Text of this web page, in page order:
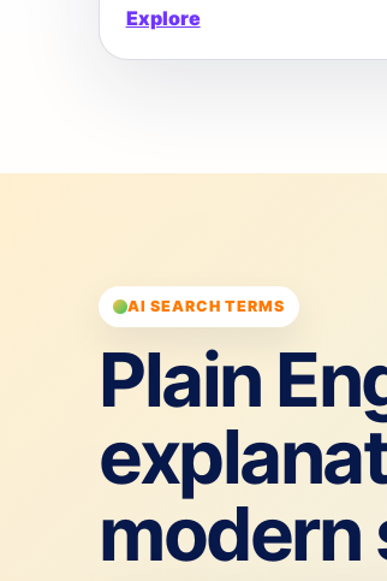
Explore
AI SEARCH TERMS
Plain
modern